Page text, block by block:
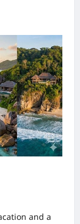
and a